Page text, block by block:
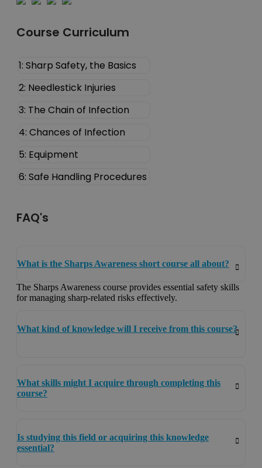
Course Curriculum
1: Sharp Safety, the Basics
2: Needlestick Injuries
3: The Chain of Infection
4: Chances of Infection
5: Equipment
6: Safe Handling Procedures
FAQ's
What is the Sharps Awareness short course all about?
The Sharps Awareness course provides essential safety skills
for managing sharp-related risks effectively.
What kind of knowledge will I receive from this course?
What skills might I acquire through completing this
course?
Is studying this field or acquiring this knowledge
essential?